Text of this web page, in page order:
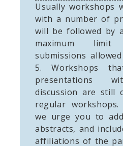
Usually workshops
with a number of
will be followed by
maximum
submissions
5. Workshops
presentations
discussion are still
regular
we urge you to
abstracts, and
affiliations of the